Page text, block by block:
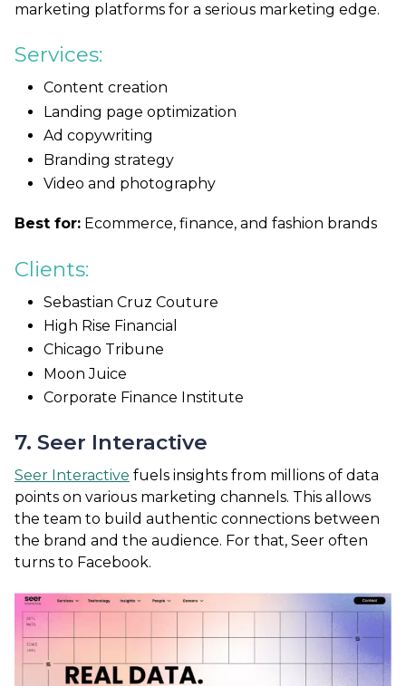
marketing platforms for a serious marketing edge.
Services:
Content creation
Landing page optimization
Ad copywriting
Branding strategy
Video and photography
Best for: Ecommerce, finance, and fashion brands
Clients:
Sebastian Cruz Couture
High Rise Financial
Chicago Tribune
Moon Juice
Corporate Finance Institute
7. Seer Interactive
Seer Interactive fuels insights from millions of data
points on various marketing channels. This allows
the team to build authentic connections between
the brand and the audience. For that, Seer often
turns to Facebook.